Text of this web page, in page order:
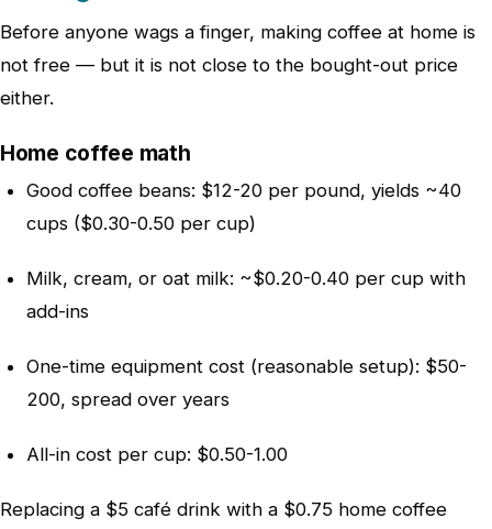
Before anyone wags a finger, making coffee at home is
not free — but it is not close to the bought-out price
either.
Home coffee math
Good coffee beans: $12-20 per pound, yields ~40
cups ($0.30-0.50 per cup)
Milk, cream, or oat milk: ~$0.20-0.40 per cup with
add-ins
One-time equipment cost (reasonable setup): $50-
200, spread over years
All-in cost per cup: $0.50-1.00
Replacing a $5 café drink with a $0.75 home coffee